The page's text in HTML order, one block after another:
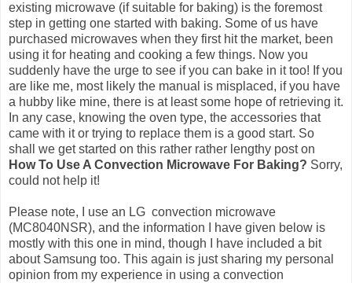
existing microwave (if suitable for baking) is the foremost
step in getting one started with baking. Some of us have
purchased microwaves when they first hit the market, been
using it for heating and cooking a few things. Now you
suddenly have the urge to see if you can bake in it too! If you
are like me, most likely the manual is misplaced, if you have
a hubby like mine, there is at least some hope of retrieving it.
In any case, knowing the oven type, the accessories that
came with it or trying to replace them is a good start. So
shall we get started on this rather rather lengthy post on
How To Use A Convection Microwave For Baking? Sorry,
could not help it!
Please note, I use an LG convection microwave
(MC8040NSR), and the information I have given below is
mostly with this one in mind, though I have included a bit
about Samsung too. This again is just sharing my personal
opinion from my experience in using a convection